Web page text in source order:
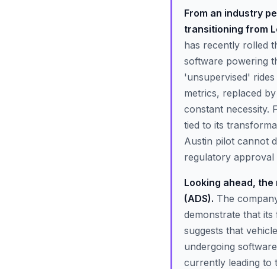
From an industry
transitioning from
has recently rolled
software powering
'unsupervised'
metrics, replaced
constant necessity.
tied to its
Austin pilot cannot
regulatory approval
Looking ahead,
(ADS). The
demonstrate that
suggests that
undergoing
currently leading to